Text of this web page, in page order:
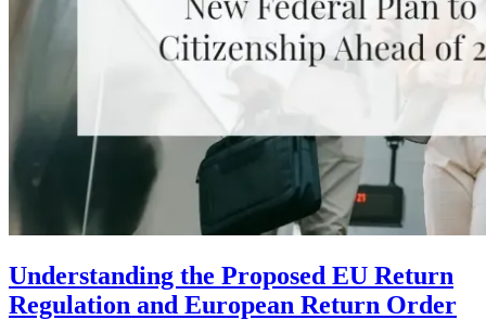
Understanding the Proposed EU Return
Regulation and European Return Order